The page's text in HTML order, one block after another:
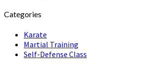
Categories
Karate
Martial Training
Self-Defense Class